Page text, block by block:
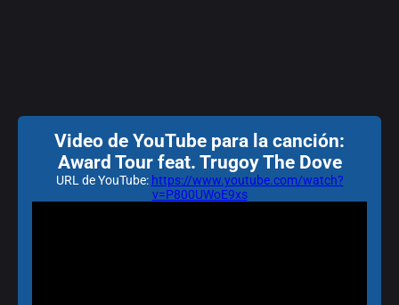
Video de YouTube para la canción:
Award Tour feat. Trugoy The Dove
URL de YouTube: https://www.youtube.com/watch?
v=P800UWoE9xs